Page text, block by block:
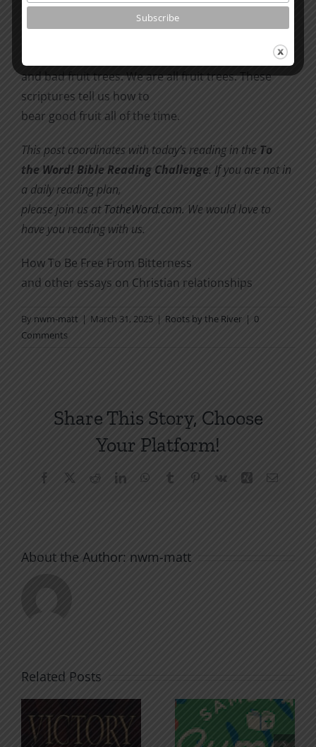
and bad fruit trees. We are all fruit trees. These
scriptures tell us how to
bear good fruit all of the time.
This post coordinates with today’s reading in the To
the Word! Bible Reading Challenge. If you are not in
a daily reading plan,
please join us atTotheWord.com. We would love to
have you reading with us.
How To Be Free From Bitterness
and other essays on Christian relationships
By nwm-matt | March 31, 2025 | Roots by the River | 0
Comments
Share This Story, Choose
Your Platform!
Facebook RedditLinkedInWhatsApp
Tumblr Pinterest
Vk Xing Email
About the Author: nwm-matt
Related Posts
An Anchor